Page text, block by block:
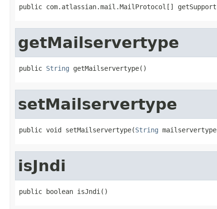
public com.atlassian.mail.MailProtocol[]
getMailservertype
public String getMailservertype()
setMailservertype
public void setMailservertype(String
isJndi
public boolean isJndi()